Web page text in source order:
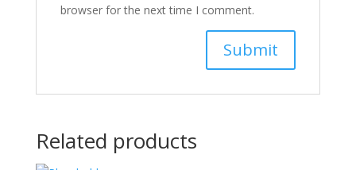
browser for the next time I comment.
Related products